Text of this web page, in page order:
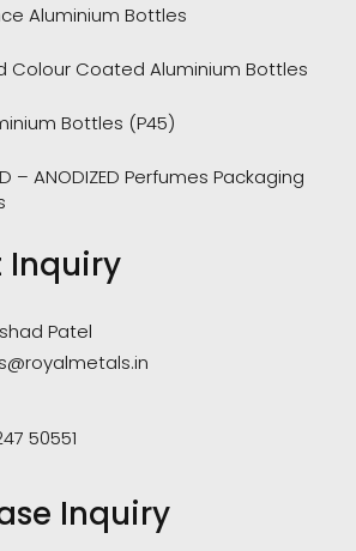
Aluminium Bottles
Colour Coated Aluminium Bottles
Bottles (P45)
– ANODIZED Perfumes Packaging
Inquiry
Patel
50551
Inquiry